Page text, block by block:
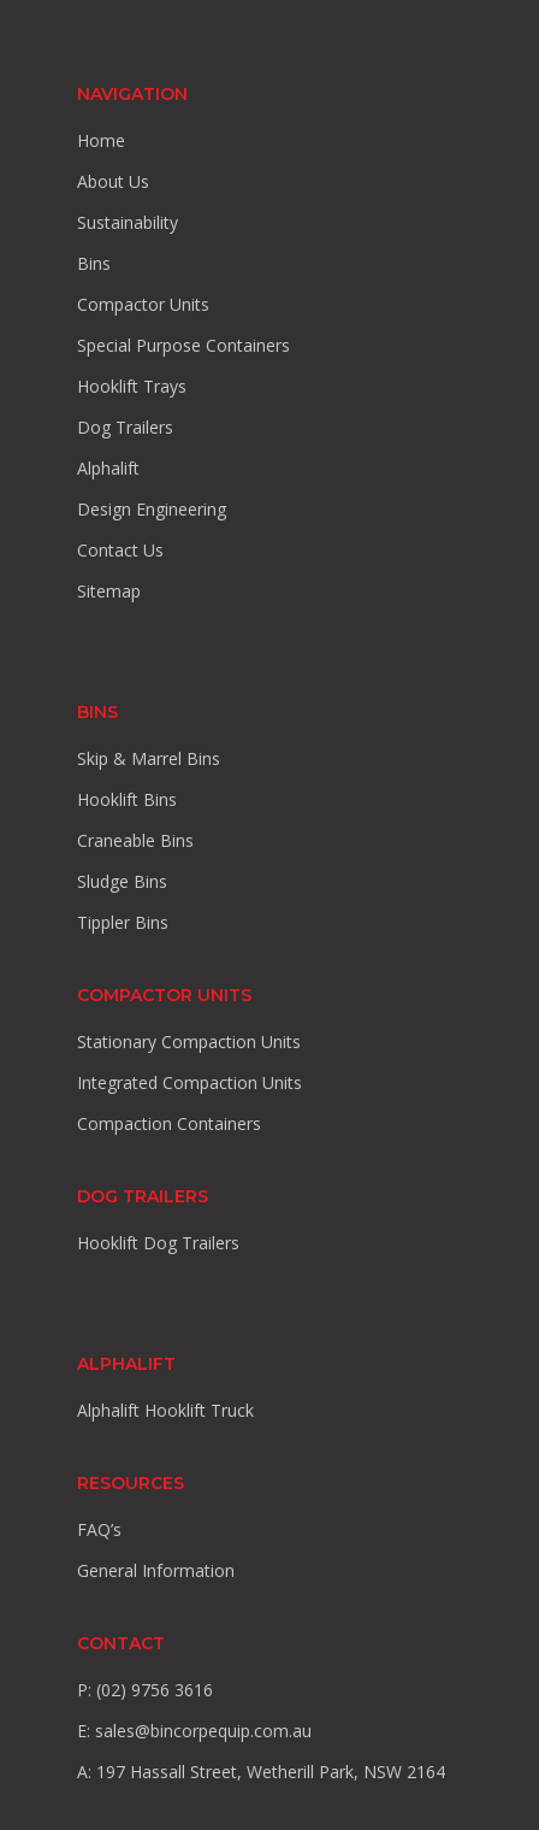
NAVIGATION
Home
About Us
Sustainability
Bins
Compactor Units
Special Purpose Containers
Hooklift Trays
Dog Trailers
Alphalift
Design Engineering
Contact Us
Sitemap
BINS
Skip & Marrel Bins
Hooklift Bins
Craneable Bins
Sludge Bins
Tippler Bins
COMPACTOR UNITS
Stationary Compaction Units
Integrated Compaction Units
Compaction Containers
DOG TRAILERS
Hooklift Dog Trailers
ALPHALIFT
Alphalift Hooklift Truck
RESOURCES
FAQ’s
General Information
CONTACT
P: (02) 9756 3616
E: sales@bincorpequip.com.au
A: 197 Hassall Street, Wetherill Park, NSW 2164